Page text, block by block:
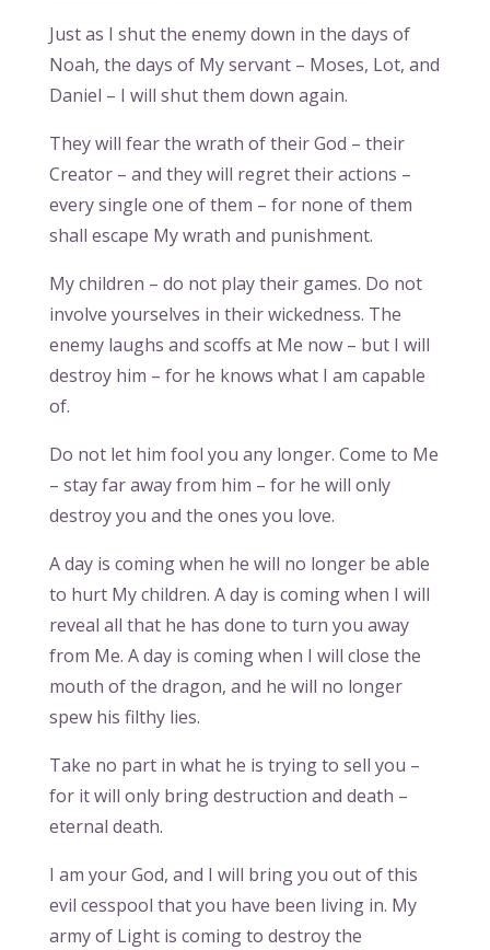
Just as I shut the enemy down in the days of
Noah, the days of My servant – Moses, Lot, and
Daniel – I will shut them down again.
They will fear the wrath of their God – their
Creator – and they will regret their actions –
every single one of them – for none of them
shall escape My wrath and punishment.
My children – do not play their games. Do not
involve yourselves in their wickedness. The
enemy laughs and scoffs at Me now – but I will
destroy him – for he knows what I am capable
of.
Do not let him fool you any longer. Come to Me
– stay far away from him – for he will only
destroy you and the ones you love.
A day is coming when he will no longer be able
to hurt My children. A day is coming when I will
reveal all that he has done to turn you away
from Me. A day is coming when I will close the
mouth of the dragon, and he will no longer
spew his filthy lies.
Take no part in what he is trying to sell you –
for it will only bring destruction and death –
eternal death.
I am your God, and I will bring you out of this
evil cesspool that you have been living in. My
army of Light is coming to destroy the